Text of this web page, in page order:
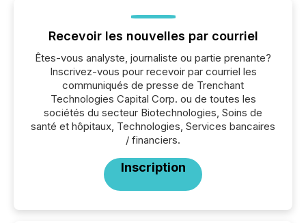
Recevoir les nouvelles par courriel
Êtes-vous analyste, journaliste ou partie prenante?
Inscrivez-vous pour recevoir par courriel les
communiqués de presse de Trenchant
Technologies Capital Corp. ou de toutes les
sociétés du secteur Biotechnologies, Soins de
santé et hôpitaux, Technologies, Services bancaires
/ financiers.
Inscription